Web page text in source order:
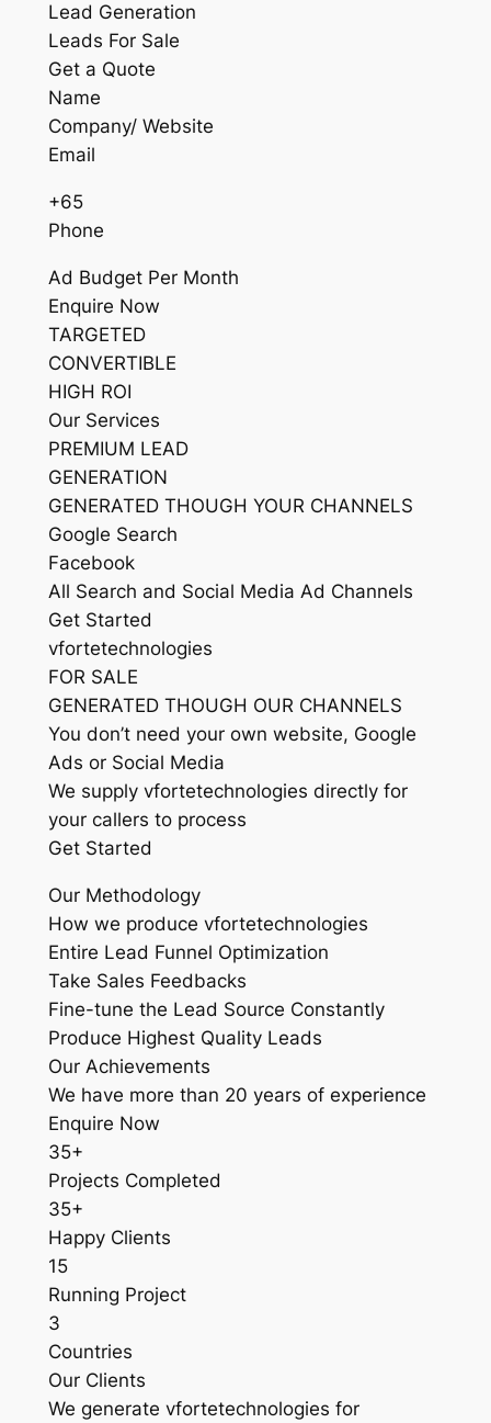
Lead Generation
Leads For Sale
Get a Quote
Name
Company/ Website
Email
+65
Phone
Ad Budget Per Month
Enquire Now
TARGETED
CONVERTIBLE
HIGH ROI
Our Services
PREMIUM LEAD
GENERATION
GENERATED THOUGH YOUR CHANNELS
Google Search
Facebook
All Search and Social Media Ad Channels
Get Started
vfortetechnologies
FOR SALE
GENERATED THOUGH OUR CHANNELS
You don’t need your own website, Google
Ads or Social Media
We supply vfortetechnologies directly for
your callers to process
Get Started
Our Methodology
How we produce vfortetechnologies
Entire Lead Funnel Optimization
Take Sales Feedbacks
Fine-tune the Lead Source Constantly
Produce Highest Quality Leads
Our Achievements
We have more than 20 years of experience
Enquire Now
35+
Projects Completed
35+
Happy Clients
15
Running Project
3
Countries
Our Clients
We generate vfortetechnologies for